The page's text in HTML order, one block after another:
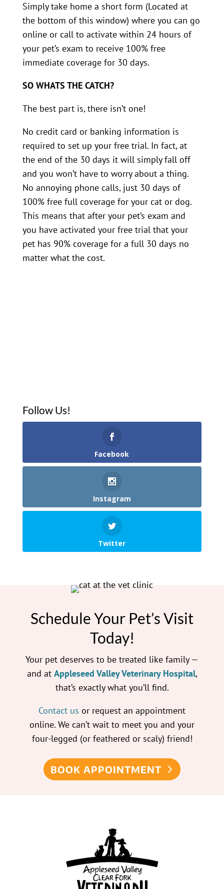
Simply take home a short form (Located at
the bottom of this window) where you can go
online or call to activate within 24 hours of
your pet’s exam to receive 100% free
immediate coverage for 30 days.
SO WHATS THE CATCH?
The best part is, there isn’t one!
No credit card or banking information is
required to set up your free trial. In fact, at
the end of the 30 days it will simply fall off
and you won’t have to worry about a thing.
No annoying phone calls, just 30 days of
100% free full coverage for your cat or dog.
This means that after your pet’s exam and
you have activated your free trial that your
pet has 90% coverage for a full 30 days no
matter what the cost.
Follow Us!
Facebook
Instagram
Twitter
Schedule Your Pet’s Visit
Today!
Your pet deserves to be treated like family —
and at Appleseed Valley Veterinary Hospital,
that’s exactly what you’ll find.
Contact us or request an appointment
online. We can’t wait to meet you and your
four-legged (or feathered or scaly) friend!
BOOK APPOINTMENT